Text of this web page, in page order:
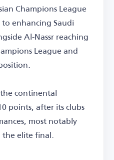
Champions League
enhancing Saudi
Al-Nassr reaching
League and
continental
points, after its clubs
most notably
the elite final.